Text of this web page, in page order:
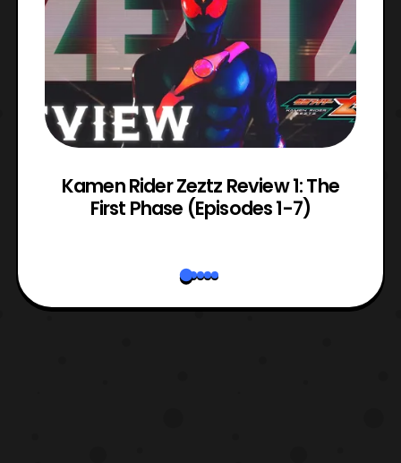
Kamen Rider Zeztz Review 1: The
First Phase (Episodes 1-7)